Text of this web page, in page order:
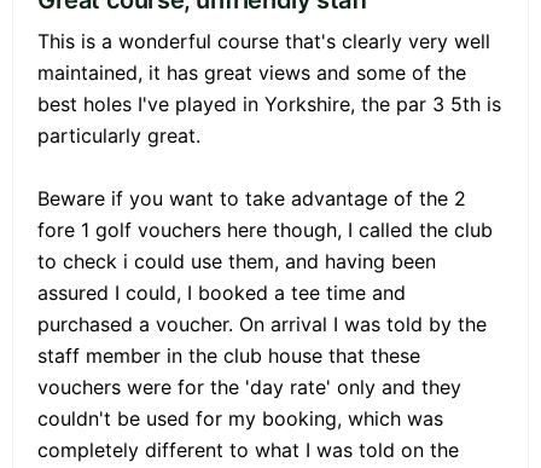
This is a wonderful course that's clearly very well
maintained, it has great views and some of the
best holes I've played in Yorkshire, the par 3 5th is
particularly great.
Beware if you want to take advantage of the 2
fore 1 golf vouchers here though, I called the club
to check i could use them, and having been
assured I could, I booked a tee time and
purchased a voucher. On arrival I was told by the
staff member in the club house that these
vouchers were for the 'day rate' only and they
couldn't be used for my booking, which was
completely different to what I was told on the